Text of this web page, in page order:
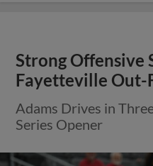
Strong Offensive
Fayetteville Out-
Adams Drives in
Series Opener